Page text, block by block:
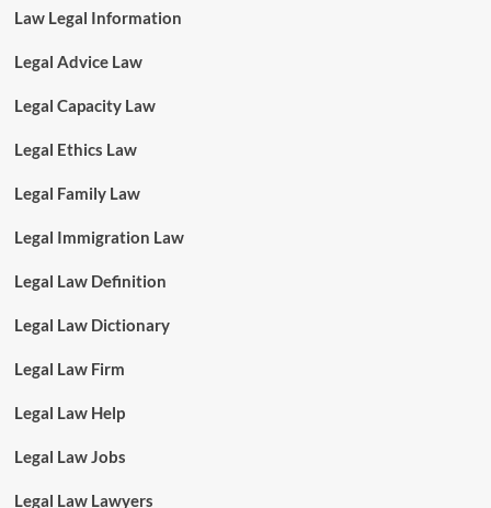
Law Legal Information
Legal Advice Law
Legal Capacity Law
Legal Ethics Law
Legal Family Law
Legal Immigration Law
Legal Law Definition
Legal Law Dictionary
Legal Law Firm
Legal Law Help
Legal Law Jobs
Legal Law Lawyers